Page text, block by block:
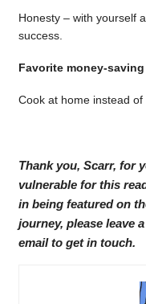
Honesty – with yourself
success.
Favorite money-
Cook at home instead of
Thank you, Scarr, for
vulnerable for this
in being featured on
journey, please leave
email to get in touch.